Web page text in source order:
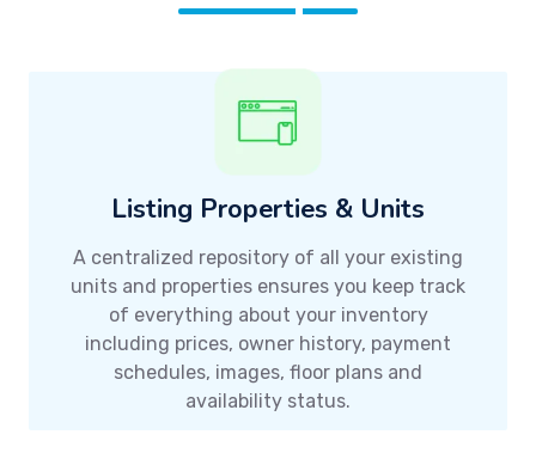
Listing Properties & Units
A centralized repository of all your existing
units and properties ensures you keep track
of everything about your inventory
including prices, owner history, payment
schedules, images, floor plans and
availability status.